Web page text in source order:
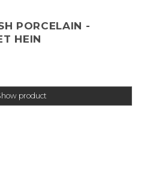
PORCELAIN -
HEIN
product